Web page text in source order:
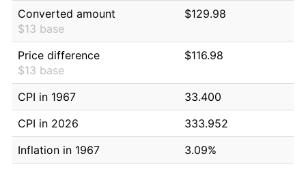
Converted amount
$13 base
$129.98
Price difference
$13 base
$116.98
CPI in 1967
33.400
CPI in 2026
333.952
Inflation in 1967
3.09%